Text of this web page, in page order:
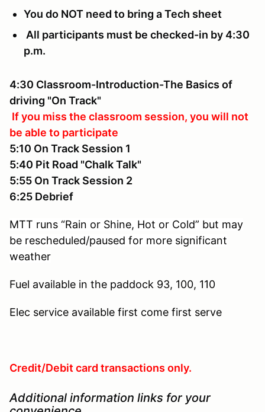
You do NOT need to bring a Tech sheet
All participants must be checked-in by 4:30
p.m.
4:30 Classroom-Introduction-The Basics of
driving "On Track"
If you miss the classroom session, you will not
be able to participate
5:10 On Track Session 1
5:40 Pit Road "Chalk Talk"
5:55 On Track Session 2
6:25 Debrief
MTT runs “Rain or Shine, Hot or Cold” but may
be rescheduled/paused for more significant
weather
Fuel available in the paddock 93, 100, 110
Elec service available first come first serve
Credit/Debit card transactions only.
Additional information links for your